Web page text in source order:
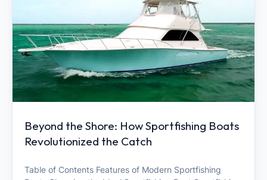
Beyond the Shore: How Sportfishing Boats
Revolutionized the Catch
Table of Contents Features of Modern Sportfishing